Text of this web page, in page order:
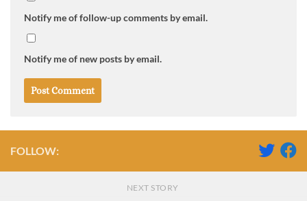
Notify me of follow-up comments by email.
Notify me of new posts by email.
FOLLOW:
NEXT STORY